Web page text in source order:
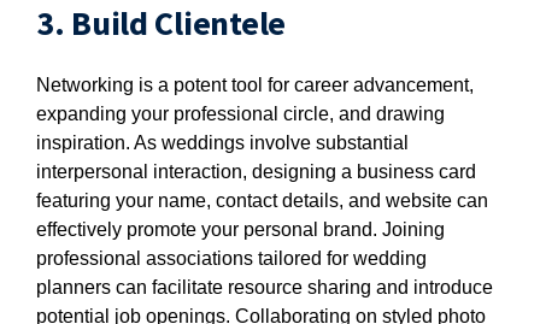
3. Build Clientele
Networking is a potent tool for career advancement,
expanding your professional circle, and drawing
inspiration. As weddings involve substantial
interpersonal interaction, designing a business card
featuring your name, contact details, and website can
effectively promote your personal brand. Joining
professional associations tailored for wedding
planners can facilitate resource sharing and introduce
potential job openings. Collaborating on styled photo